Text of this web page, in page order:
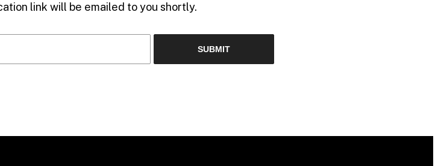
link will be emailed to you shortly.